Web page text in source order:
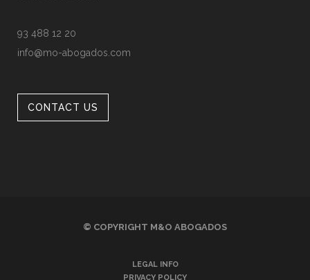
93 488 12 20
info@mo-abogados.com
CONTACT US
© COPYRIGHT M&O ABOGADOS
LEGAL INFO
PRIVACY POLICY